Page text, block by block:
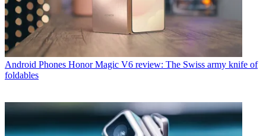
Android Phones Honor Magic V6 review: The Swiss army knife of
foldables